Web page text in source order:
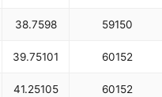
38.7598 59150
39.75101 60152
41.25105 60152